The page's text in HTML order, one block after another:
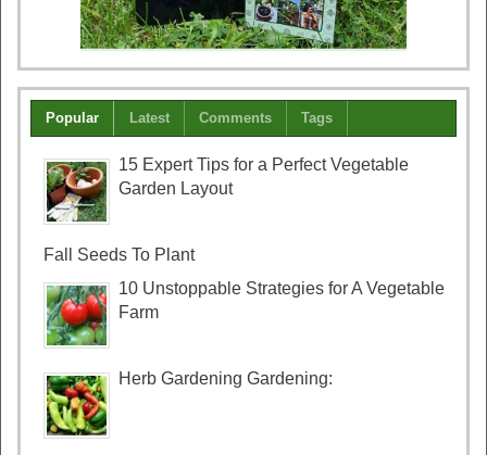
Popular Latest Comments Tags
15 Expert Tips for a Perfect Vegetable
Garden Layout
Fall Seeds To Plant
10 Unstoppable Strategies for A Vegetable
Farm
Herb Gardening Gardening: